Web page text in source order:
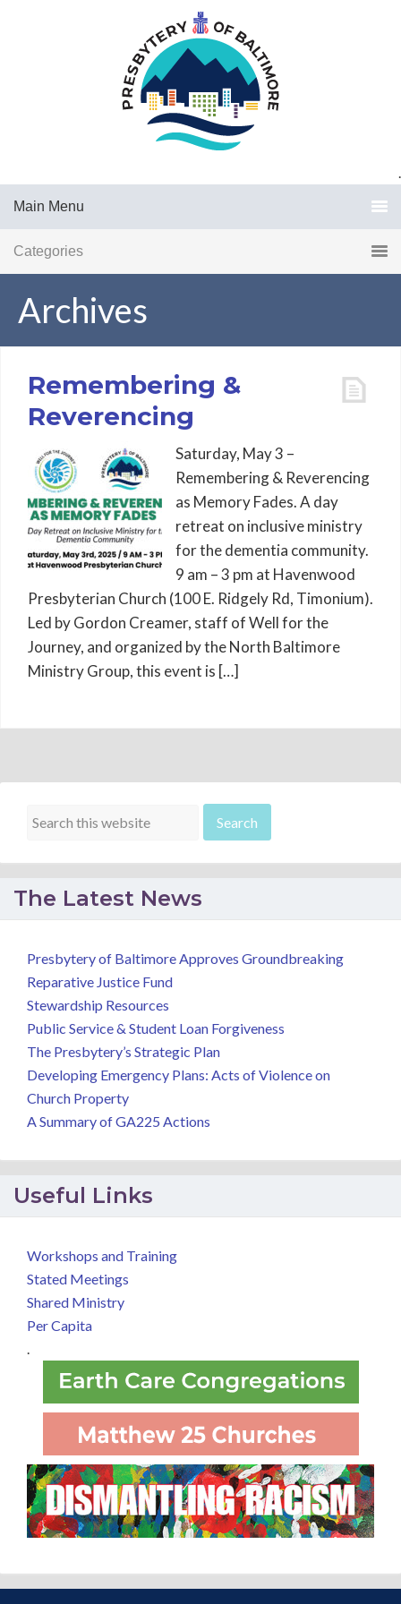
.
Main Menu
Categories
Archives
Remembering &
Reverencing
Saturday, May 3 –
Remembering & Reverencing
as Memory Fades. A day
retreat on inclusive ministry
for the dementia community.
9 am – 3 pm at Havenwood
Presbyterian Church (100 E. Ridgely Rd, Timonium).
Led by Gordon Creamer, staff of Well for the
Journey, and organized by the North Baltimore
Ministry Group, this event is […]
The Latest News
Presbytery of Baltimore Approves Groundbreaking
Reparative Justice Fund
Stewardship Resources
Public Service & Student Loan Forgiveness
The Presbytery’s Strategic Plan
Developing Emergency Plans: Acts of Violence on
Church Property
A Summary of GA225 Actions
Useful Links
Workshops and Training
Stated Meetings
Shared Ministry
Per Capita
.